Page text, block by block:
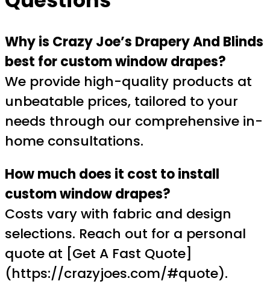
Why is Crazy Joe’s Drapery And Blinds
best for custom window drapes?
We provide high-quality products at
unbeatable prices, tailored to your
needs through our comprehensive in-
home consultations.
How much does it cost to install
custom window drapes?
Costs vary with fabric and design
selections. Reach out for a personal
quote at [Get A Fast Quote]
(https://crazyjoes.com/#quote).